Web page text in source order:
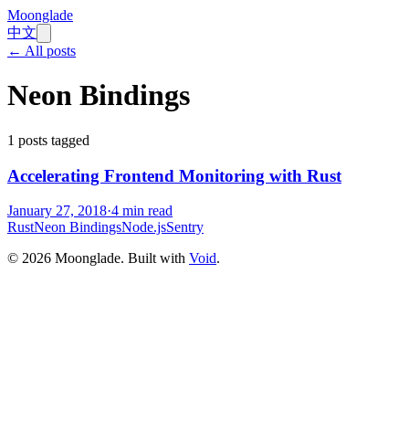
Moonglade
中文
← All posts
Neon Bindings
1 posts tagged
Accelerating Frontend Monitoring with Rust
January 27, 2018·4 min read
RustNeon BindingsNode.jsSentry
© 2026 Moonglade. Built with Void.